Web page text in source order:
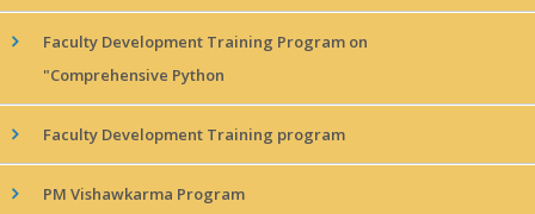
Faculty Development Training Program on
"Comprehensive Python
Faculty Development Training program
PM Vishawkarma Program